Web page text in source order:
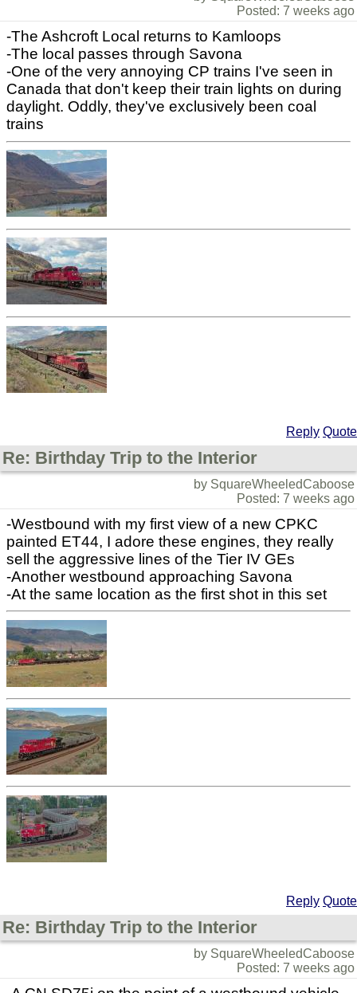
Posted: 7 weeks ago
-The Ashcroft Local returns to Kamloops
-The local passes through Savona
-One of the very annoying CP trains I've seen in
Canada that don't keep their train lights on during
daylight. Oddly, they've exclusively been coal
trains
Reply Quote
Re: Birthday Trip to the Interior
by SquareWheeledCaboose
Posted: 7 weeks ago
-Westbound with my first view of a new CPKC
painted ET44, I adore these engines, they really
sell the aggressive lines of the Tier IV GEs
-Another westbound approaching Savona
-At the same location as the first shot in this set
Reply Quote
Re: Birthday Trip to the Interior
by SquareWheeledCaboose
Posted: 7 weeks ago